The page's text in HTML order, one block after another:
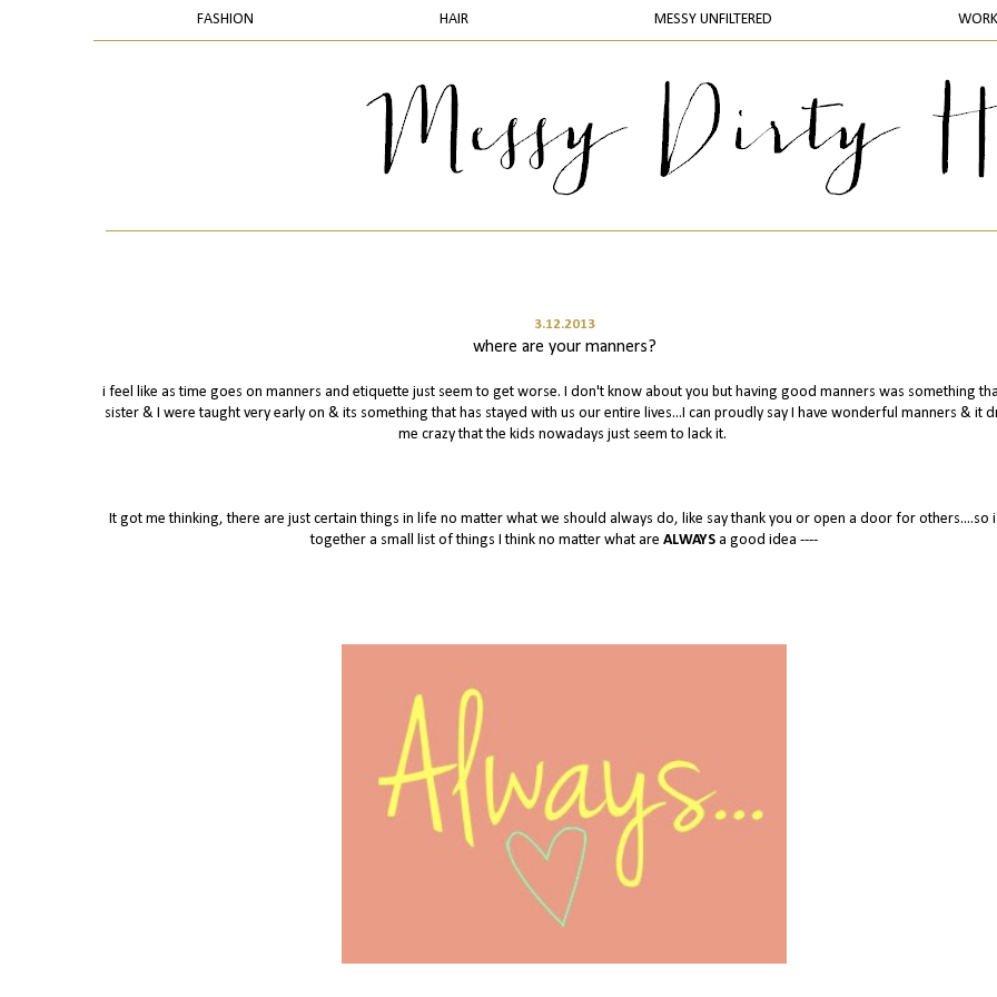
FASHION HAIR MESSY UNFILTERED WORK
3.12.2013
where are your manners?
i feel like as time goes on manners and etiquette just seem to get worse. I don't know about you but having good manners was something
sister & I were taught very early on & its something that has stayed with us our entire lives...I can proudly say I have wonderful manners & it
me crazy that the kids nowadays just seem to lack it.
It got me thinking, there are just certain things in life no matter what we should always do, like say thank you or open a door for others....so
together a small list of things I think no matter what are ALWAYS a good idea ----